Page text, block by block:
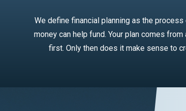
We define financial planning as the
money can help fund. Your plan comes
first. Only then does it make sense to